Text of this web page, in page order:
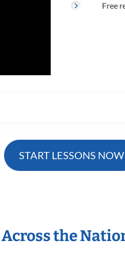
Free
START LESSONS NOW
the